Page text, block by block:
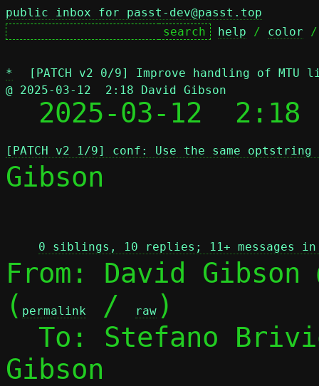
public inbox for passt-dev@passt.top
help / color
*
[PATCH v2 0/9] Improve handling of MTU
@ 2025-03-12  2:18 David Gibson
2025-03-12
[PATCH v2 1/9] conf: Use the same
Gibson
0 siblings, 10 replies; 11+ messages
From: David Gibson
( permalink / raw )
To: Stefano
Gibson